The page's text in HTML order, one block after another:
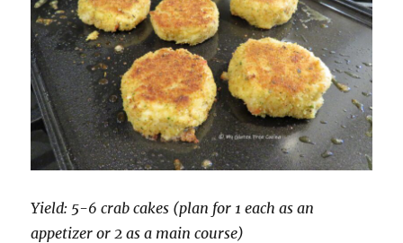
Yield: 5-6 crab cakes (plan for 1 each as an
appetizer or 2 as a main course)